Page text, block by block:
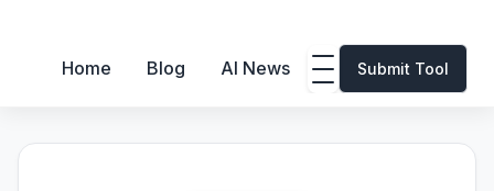
Home Blog AI News Submit Tool